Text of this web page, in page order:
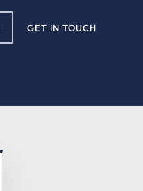
GET IN TOUCH